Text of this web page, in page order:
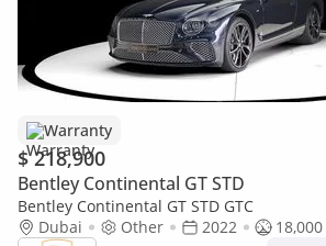
Warranty
$ 218,900
Bentley Continental GT STD
Bentley Continental GT STD GTC
Dubai
Other 2022